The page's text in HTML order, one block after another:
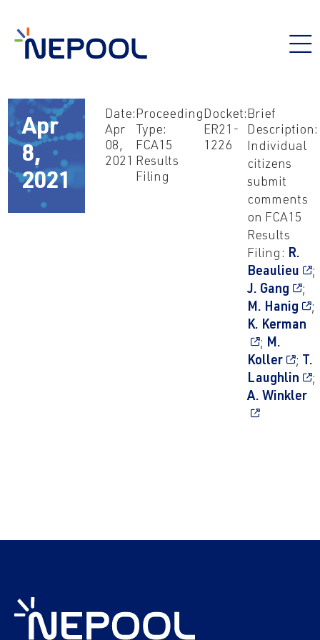
Apr
8,
2021
Date:
Apr
08,
2021
Proceeding
Type:
FCA15
Results
Filing
Docket:
ER21-
1226
Brief
Description:
Individual
citizens
submit
comments
on FCA15
Results
Filing: R.
Beaulieu
;
J. Gang
;
M. Hanig
;
K. Kerman
; M.
Koller
; T.
Laughlin
;
A. Winkler